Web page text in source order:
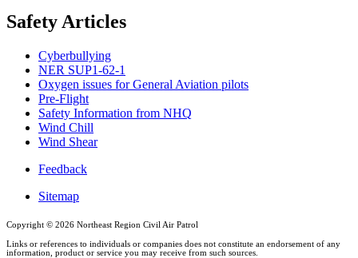
Safety Articles
Cyberbullying
NER SUP1-62-1
Oxygen issues for General Aviation pilots
Pre-Flight
Safety Information from NHQ
Wind Chill
Wind Shear
Feedback
Sitemap
Copyright © 2026 Northeast Region Civil Air Patrol
Links or references to individuals or companies does not constitute an endorsement of any
information, product or service you may receive from such sources.